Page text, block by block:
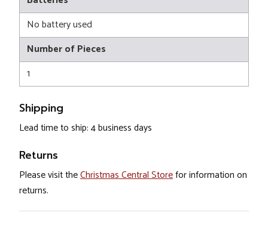
No battery used
Number of Pieces
1
Shipping
Lead time to ship: 4 business days
Returns
Please visit theChristmas Central Storefor information on
returns.